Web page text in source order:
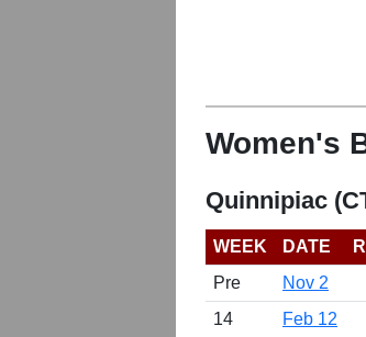
Women's
Quinnipiac
WEEK DATE
Pre
Nov 2
14
Feb 12